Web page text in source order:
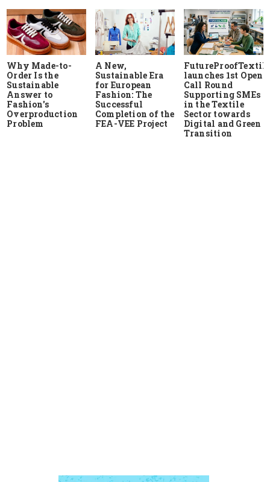
Why Made-to-
Order Is the
Sustainable
Answer to
Fashion's
Overproduction
Problem
A New,
Sustainable Era
for European
Fashion: The
Successful
Completion of the
FEA-VEE Project
launches 1st Open
Call Round
Supporting SMEs
in the Textile
Sector towards
Digital and Green
Transition